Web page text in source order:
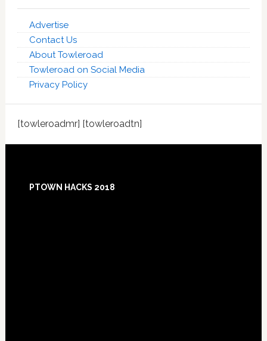
Advertise
Contact Us
About Towleroad
Towleroad on Social Media
Privacy Policy
[towleroadmr] [towleroadtn]
Footer
PTOWN HACKS 2018